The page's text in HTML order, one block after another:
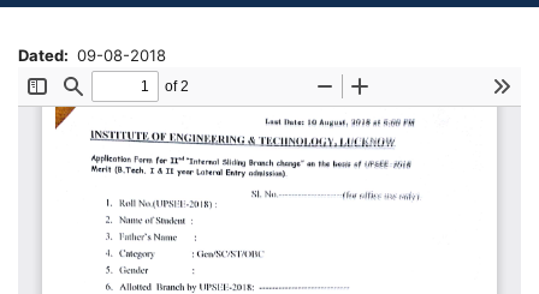
Dated 09-08-2018